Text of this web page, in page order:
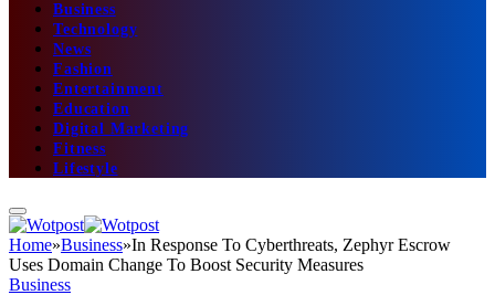
Business
Technology
News
Fashion
Entertainment
Education
Digital Marketing
Fitness
Lifestyle
Home»Business»In Response To Cyberthreats, Zephyr Escrow
Uses Domain Change To Boost Security Measures
Business